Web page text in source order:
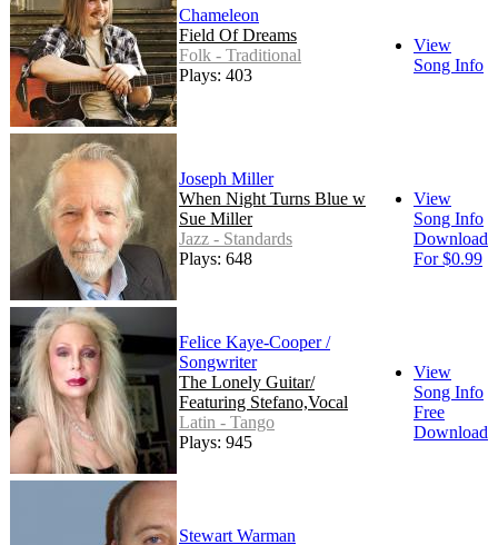
Chameleon
Field Of Dreams
Folk - Traditional
Plays: 403
View
Song Info
Joseph Miller
When Night Turns Blue w
Sue Miller
Jazz - Standards
Plays: 648
View
Song Info
Download
For $0.99
Felice Kaye-Cooper /
Songwriter
The Lonely Guitar/
Featuring Stefano,Vocal
Latin - Tango
Plays: 945
View
Song Info
Free
Download
Stewart Warman